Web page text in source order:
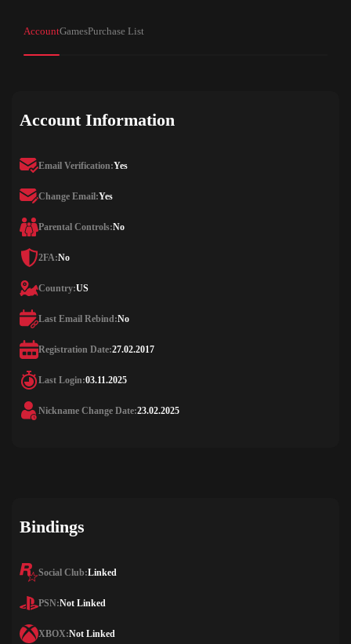
AccountGamesPurchase List
Account Information
Email Verification:Yes
Change Email:Yes
Parental Controls:No
2FA:No
Country:US
Last Email Rebind:No
Registration Date:27.02.2017
Last Login:03.11.2025
Nickname Change Date:23.02.2025
Bindings
Social Club:Linked
PSN:Not Linked
XBOX:Not Linked